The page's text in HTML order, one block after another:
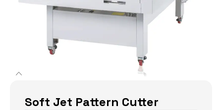
Soft Jet Pattern Cutter